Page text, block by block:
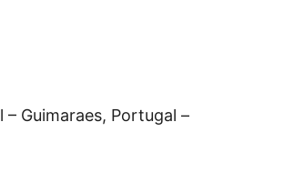
Guimaraes, Portugal –